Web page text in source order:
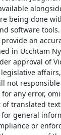
being done
software
an
in Ucchtam
approval of
not
any error,
translated
general
or